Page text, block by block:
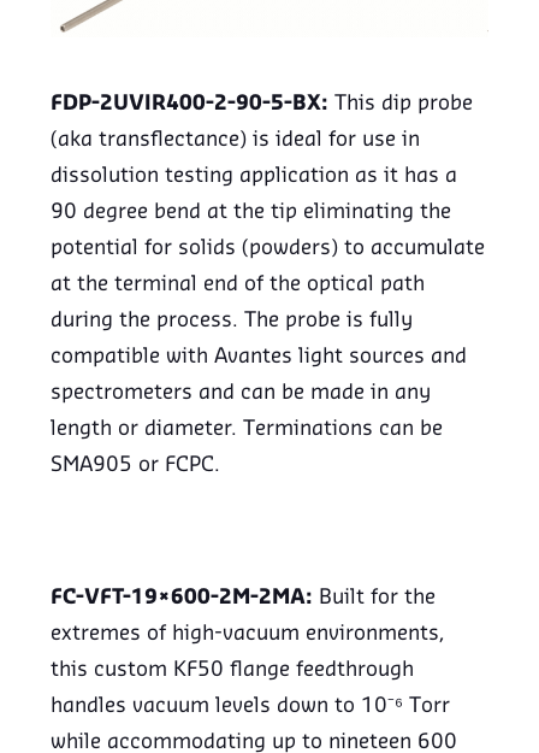
FDP-2UVIR400-2-90-5-BX:This dip probe
(aka transflectance) is ideal for use in
dissolution testing application as it has a
90 degree bend at the tip eliminating the
potential for solids (powders) to accumulate
at the terminal end of the optical path
during the process. The probe is fully
compatible with Avantes light sources and
spectrometers and can be made in any
length or diameter. Terminations can be
SMA905 or FCPC.
FC-VFT-19×600-2M-2MA: Built for the
extremes of high-vacuum environments,
this custom KF50 flange feedthrough
handles vacuum levels down to 10⁻⁶ Torr
while accommodating up to nineteen 600